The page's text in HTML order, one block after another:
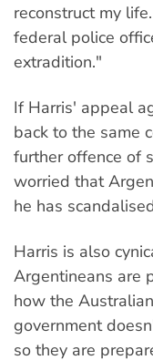
reconstruct my
federal police
extradition."
If Harris' appeal
back to the same
further offence of
worried that
he has
Harris is also
Argentineans are
how the
government
so they are